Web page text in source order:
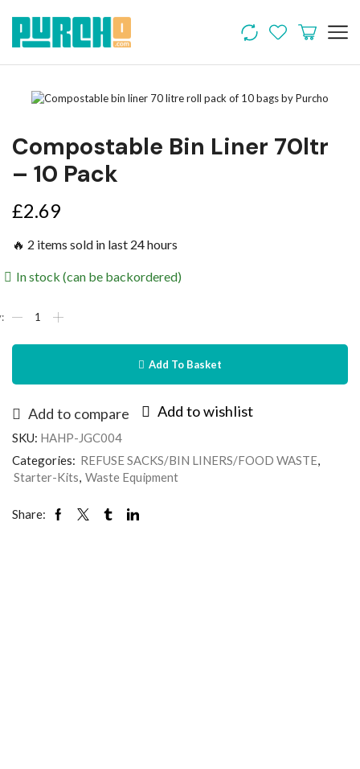
Compostable Bin Liner 70ltr
– 10 Pack
£2.69
🔥 2 items sold in last 24 hours
In stock (can be backordered)
Add To Basket
Add to compare Add to wishlist
SKU: HAHP-JGC004
Categories: REFUSE SACKS/BIN LINERS/FOOD WASTE,
Starter-Kits, Waste Equipment
Share: